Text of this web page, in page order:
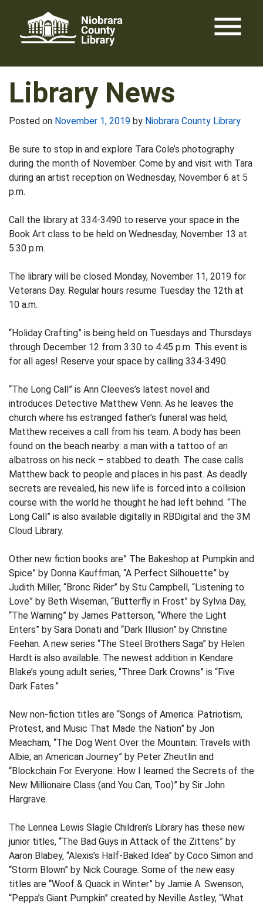
content
menu
Library News
Posted on November 1, 2019 by Niobrara County Library
Be sure to stop in and explore Tara Cole’s photography
during the month of November. Come by and visit with Tara
during an artist reception on Wednesday, November 6 at 5
p.m.
Call the library at 334-3490 to reserve your space in the
Book Art class to be held on Wednesday, November 13 at
5:30 p.m.
The library will be closed Monday, November 11, 2019 for
Veterans Day. Regular hours resume Tuesday the 12th at
10 a.m.
“Holiday Crafting” is being held on Tuesdays and Thursdays
through December 12 from 3:30 to 4:45 p.m. This event is
for all ages! Reserve your space by calling 334-3490.
“The Long Call” is Ann Cleeves’s latest novel and
introduces Detective Matthew Venn. As he leaves the
church where his estranged father’s funeral was held,
Matthew receives a call from his team. A body has been
found on the beach nearby: a man with a tattoo of an
albatross on his neck – stabbed to death. The case calls
Matthew back to people and places in his past. As deadly
secrets are revealed, his new life is forced into a collision
course with the world he thought he had left behind. “The
Long Call” is also available digitally in RBDigital and the 3M
Cloud Library.
Other new fiction books are” The Bakeshop at Pumpkin and
Spice” by Donna Kauffman, “A Perfect Silhouette” by
Judith Miller, “Bronc Rider” by Stu Campbell, “Listening to
Love” by Beth Wiseman, “Butterfly in Frost” by Sylvia Day,
“The Warning” by James Patterson, “Where the Light
Enters” by Sara Donati and “Dark Illusion” by Christine
Feehan. A new series “The Steel Brothers Saga” by Helen
Hardt is also available. The newest addition in Kendare
Blake’s young adult series, “Three Dark Crowns” is “Five
Dark Fates.”
New non-fiction titles are “Songs of America: Patriotism,
Protest, and Music That Made the Nation” by Jon
Meacham, “The Dog Went Over the Mountain: Travels with
Albie; an American Journey” by Peter Zheutlin and
“Blockchain For Everyone: How I learned the Secrets of the
New Millionaire Class (and You Can, Too)” by Sir John
Hargrave.
The Lennea Lewis Slagle Children’s Library has these new
junior titles, “The Bad Guys in Attack of the Zittens” by
Aaron Blabey, “Alexis’s Half-Baked Idea” by Coco Simon and
“Storm Blown” by Nick Courage. Some of the new easy
titles are “Woof & Quack in Winter” by Jamie A. Swenson,
“Peppa’s Giant Pumpkin” created by Neville Astley, “What